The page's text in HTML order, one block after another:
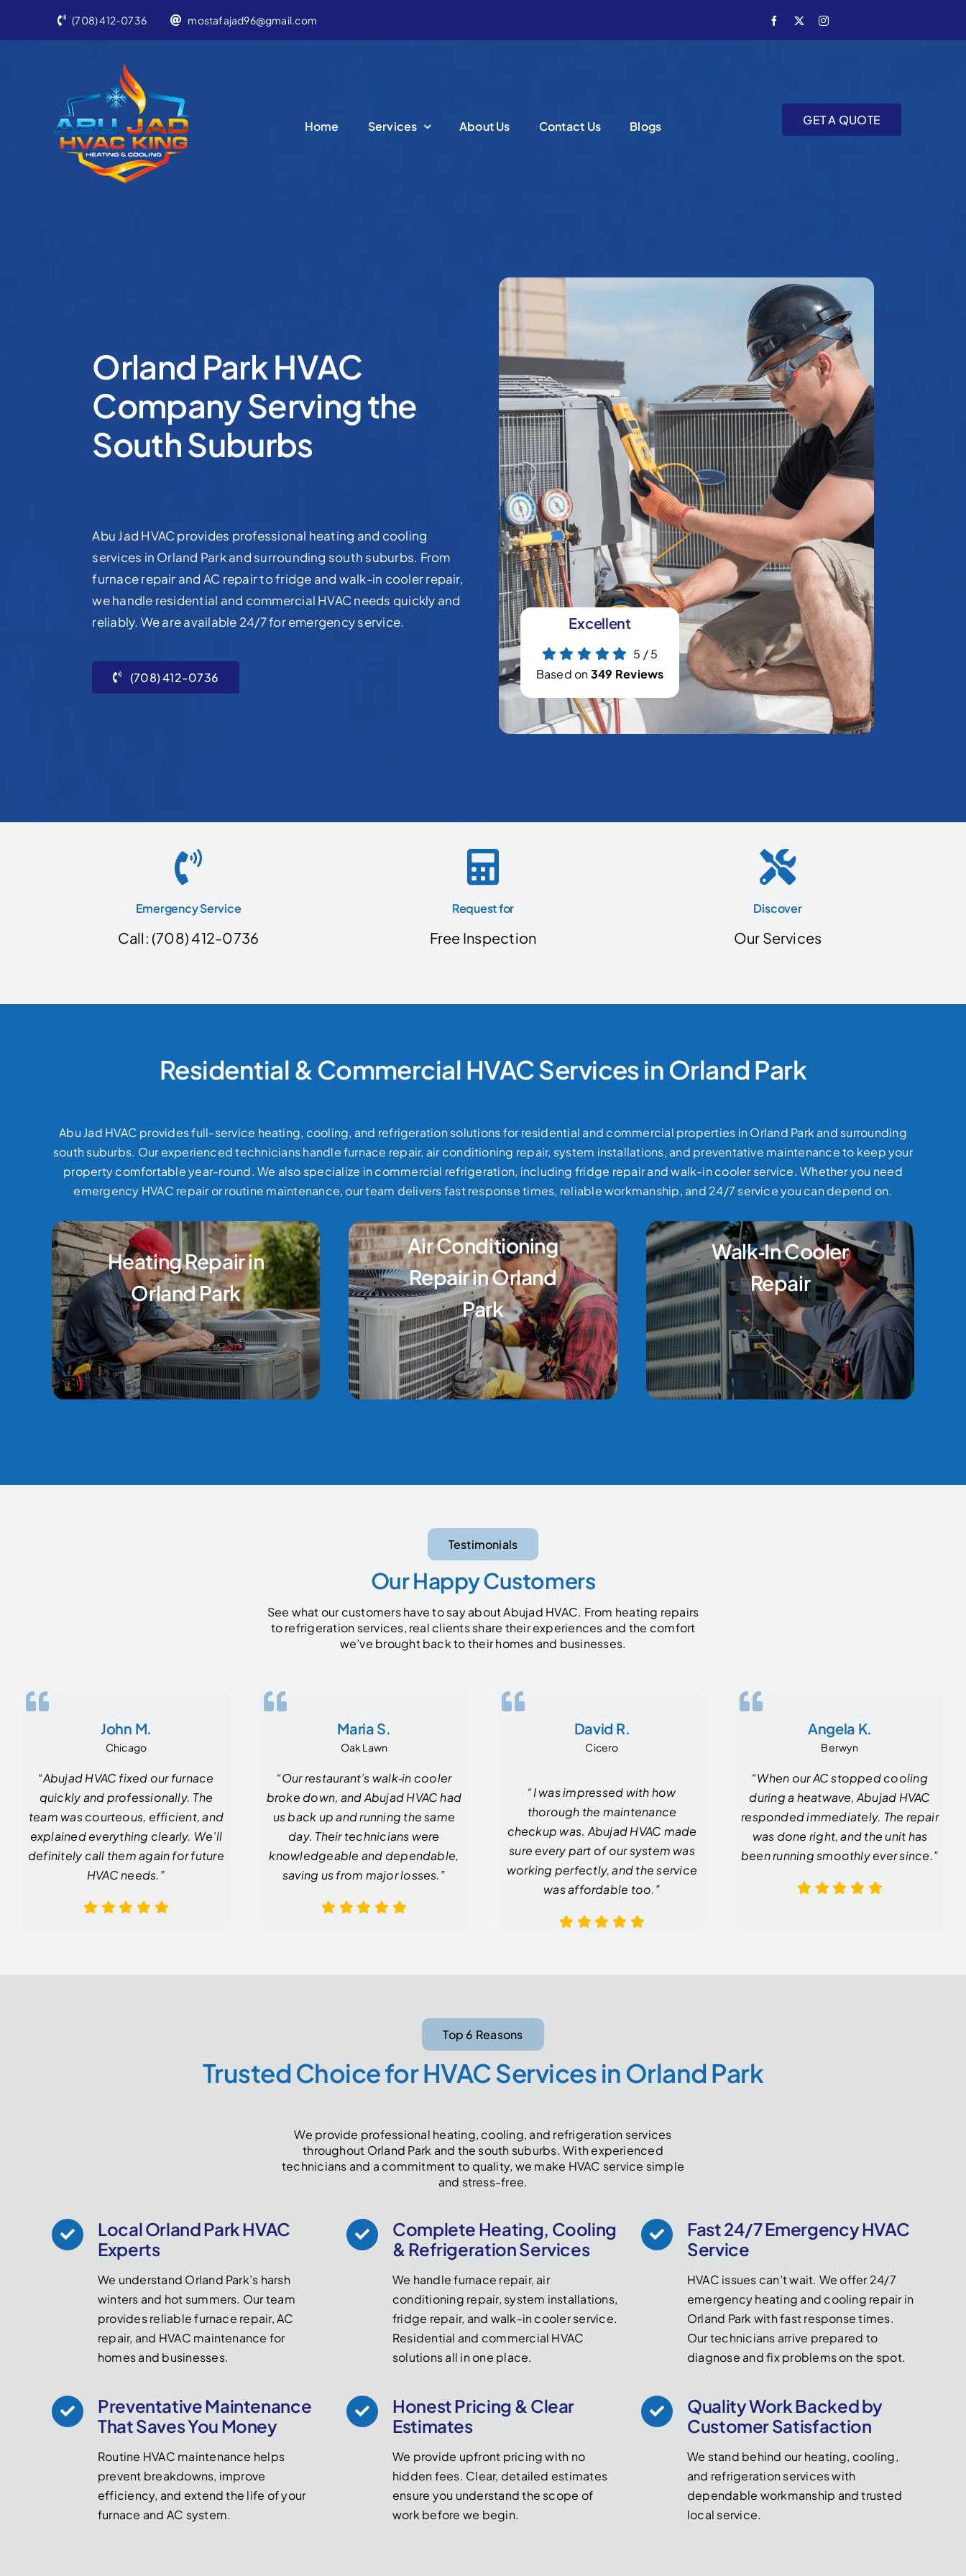
(708) 412-0736 mostafajad96@gmail.com
Home Services About Us Contact Us Blogs GET A QUOTE
Orland Park HVAC
Company Serving the
South Suburbs
Abu Jad HVAC provides professional heating and cooling
services in Orland Park and surrounding south suburbs. From
furnace repair and AC repair to fridge and walk-in cooler repair,
we handle residential and commercial HVAC needs quickly and
reliably. We are available 24/7 for emergency service.
(708) 412-0736
Excellent
5 /5
Based on349 Reviews
Emergency Service
Call: (708) 412-0736
Request for
Free Inspection
Discover
Our Services
Residential & Commercial HVAC Services in Orland Park
Abu Jad HVAC provides full-service heating, cooling, and refrigeration solutions for residential and commercial properties in Orland Park and surrounding
south suburbs. Our experienced technicians handle furnace repair, air conditioning repair, system installations, and preventative maintenance to keep your
property comfortable year-round.We also specialize in commercial refrigeration, including fridge repair and walk-in cooler service. Whether you need
emergency HVAC repair or routine maintenance, our team delivers fast response times, reliable workmanship, and 24/7 service you can depend on.
Heating Repair in
Orland Park
Air Conditioning
Repair in Orland
Park
Walk‑In Cooler
Repair
Testimonials
Our Happy Customers
See what our customers have to say about Abujad HVAC. From heating repairs
to refrigeration services, real clients share their experiences and the comfort
we’ve brought back to their homes and businesses.
John M.
Chicago
“Abujad HVAC fixed our furnace
quickly and professionally. The
team was courteous, efficient, and
explained everything clearly. We’ll
definitely call them again for future
HVAC needs.”
Maria S.
Oak Lawn
“Our restaurant’s walk‑in cooler
broke down, and Abujad HVAC had
us back up and running the same
day. Their technicians were
knowledgeable and dependable,
saving us from major losses.”
David R.
Cicero
“I was impressed with how
thorough the maintenance
checkup was. Abujad HVAC made
sure every part of our system was
working perfectly, and the service
was affordable too.”
Angela K.
Berwyn
“When our AC stopped cooling
during a heatwave, Abujad HVAC
responded immediately. The repair
was done right, and the unit has
been running smoothly ever since.”
Top 6 Reasons
Trusted Choice for HVAC Services in Orland Park
We provide professional heating, cooling, and refrigeration services
throughout Orland Park and the south suburbs. With experienced
technicians and a commitment to quality, we make HVAC service simple
and stress-free.
Local Orland Park HVAC
Experts
We understand Orland Park’s harsh
winters and hot summers. Our team
provides reliable furnace repair, AC
repair, and HVAC maintenance for
homes and businesses.
Complete Heating, Cooling
& Refrigeration Services
We handle furnace repair, air
conditioning repair, system installations,
fridge repair, and walk-in cooler service.
Residential and commercial HVAC
solutions all in one place.
Fast 24/7 Emergency HVAC
Service
HVAC issues can’t wait. We offer 24/7
emergency heating and cooling repair in
Orland Park with fast response times.
Our technicians arrive prepared to
diagnose and fix problems on the spot.
Preventative Maintenance
That Saves You Money
Routine HVAC maintenance helps
prevent breakdowns, improve
efficiency, and extend the life of your
furnace and AC system.
Honest Pricing & Clear
Estimates
We provide upfront pricing with no
hidden fees. Clear, detailed estimates
ensure you understand the scope of
work before we begin.
Quality Work Backed by
Customer Satisfaction
We stand behind our heating, cooling,
and refrigeration services with
dependable workmanship and trusted
local service.